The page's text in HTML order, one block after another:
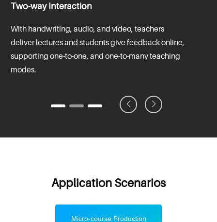
Two-way Interaction
With handwriting, audio, and video, teachers
deliver lectures and students give feedback online,
supporting one-to-one, and one-to-many teaching
modes.
Application Scenarios
Micro-course Production